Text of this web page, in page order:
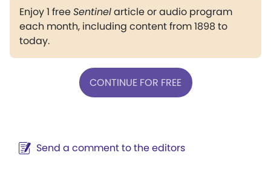
Enjoy 1 freeSentinelarticle or audio program
each month, including content from 1898 to
today.
CONTINUE FOR FREE
Send a comment to the editors